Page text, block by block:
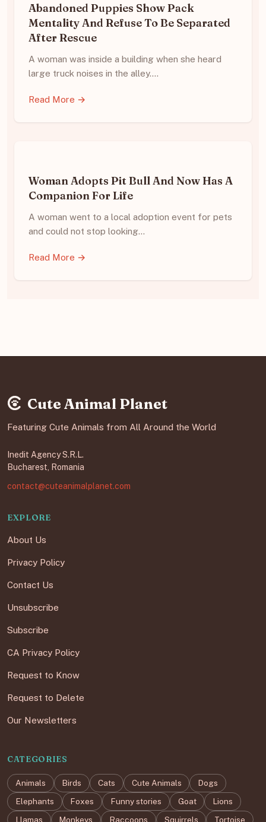
Abandoned Puppies Show Pack
Mentality And Refuse To Be Separated
After Rescue
A woman was inside a building when she heard
large truck noises in the alley.…
Read More →
Woman Adopts Pit Bull And Now Has A
Companion For Life
A woman went to a local adoption event for pets
and could not stop looking…
Read More →
Cute Animal Planet
Featuring Cute Animals from All Around the World
Inedit Agency S.R.L.
Bucharest, Romania
contact@cuteanimalplanet.com
EXPLORE
About Us
Privacy Policy
Contact Us
Unsubscribe
Subscribe
CA Privacy Policy
Request to Know
Request to Delete
Our Newsletters
CATEGORIES
Animals Birds Cats Cute Animals
Dogs
Elephants
Foxes Funny stories Goat
Lions
Llamas
Monkeys Raccoons Squirrels Tortoise